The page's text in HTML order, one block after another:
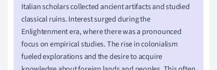
Italian scholars collected ancient artifacts and studied
classical ruins. Interest surged during the
Enlightenment era, where there was a pronounced
focus on empirical studies. The rise in colonialism
fueled explorations and the desire to acquire